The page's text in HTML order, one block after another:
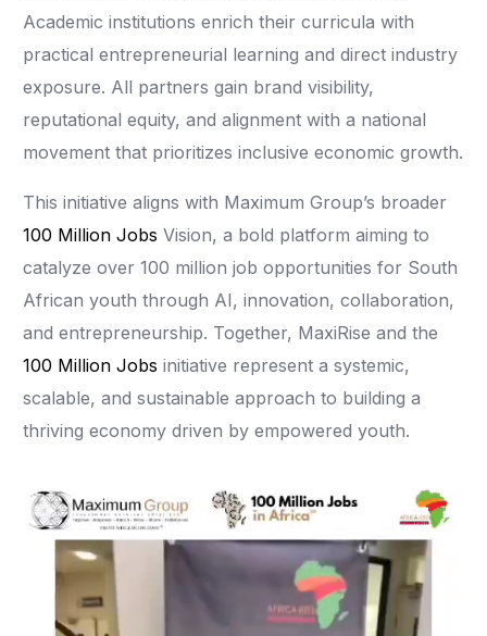
Academic institutions enrich their curricula with
practical entrepreneurial learning and direct industry
exposure. All partners gain brand visibility,
reputational equity, and alignment with a national
movement that prioritizes inclusive economic growth.
This initiative aligns with Maximum Group’s broader
100 Million Jobs Vision, a bold platform aiming to
catalyze over 100 million job opportunities for South
African youth through AI, innovation, collaboration,
and entrepreneurship. Together, MaxiRise and the
100 Million Jobs initiative represent a systemic,
scalable, and sustainable approach to building a
thriving economy driven by empowered youth.